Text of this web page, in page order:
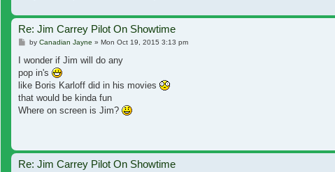
Re: Jim Carrey Pilot On Showtime
Post
by Canadian Jayne » Mon Oct 19, 2015 3:13 pm
I wonder if Jim will do any
pop in's
like Boris Karloff did in his movies
that would be kinda fun
Where on screen is Jim?
Re: Jim Carrey Pilot On Showtime